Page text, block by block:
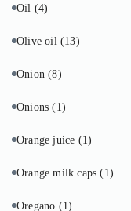
Oil (4)
Olive oil(13)
Onion(8)
Onions(1)
Orange juice (1)
Orange milk caps(1)
Oregano (1)